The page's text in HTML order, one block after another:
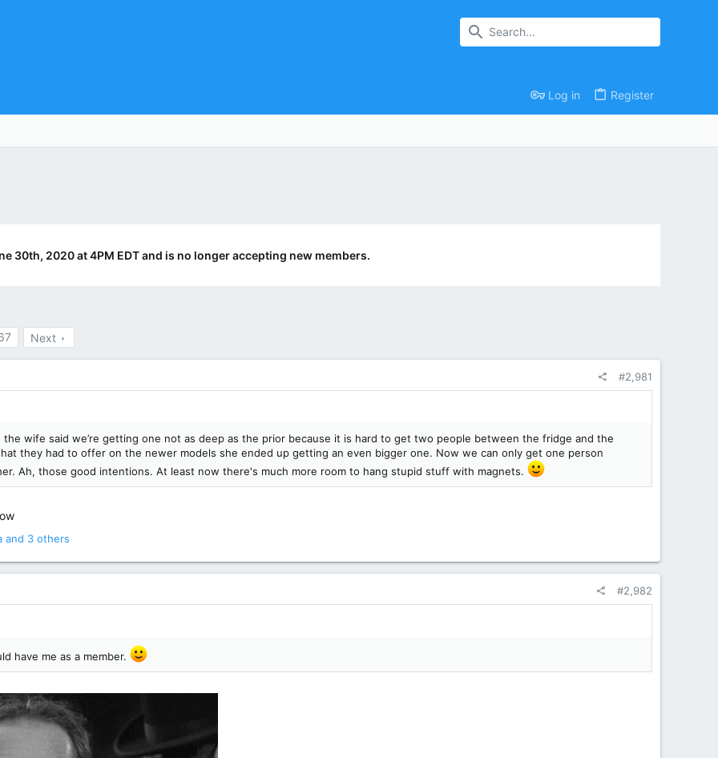
Log in Register
30th, 2020 at 4PM EDT and is no longer accepting new members.
Next
#2,981
wife said we’re getting one not as deep as the prior because it is hard to get two people between the fridge and the
they had to offer on the newer models she ended up getting an even bigger one. Now we can only get one person
Ah, those good intentions. At least now there's much more room to hang stupid stuff with magnets.
and 3 others
#2,982
have me as a member.